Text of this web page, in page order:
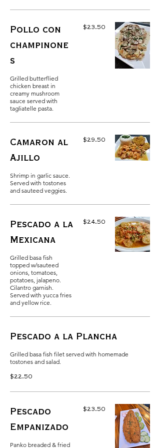
Pollo con
champinone
s
Grilled butterflied
chicken breast in
creamy mushroom
sauce served with
tagliatelle pasta.
$23.50
Camaron al
Ajillo
Shrimp in garlic sauce.
Served with tostones
and sauteed veggies.
$29.50
Pescado a la
Mexicana
Grilled basa fish
topped w/sauteed
onions, tomatoes,
potatoes, jalapeno.
Cilantro garnish.
Served with yucca fries
and yellow rice.
$24.50
Pescado a la Plancha
Grilled basa fish filet served with homemade
tostones and salad.
$22.50
Pescado
Empanizado
Panko breaded & fried
$23.50